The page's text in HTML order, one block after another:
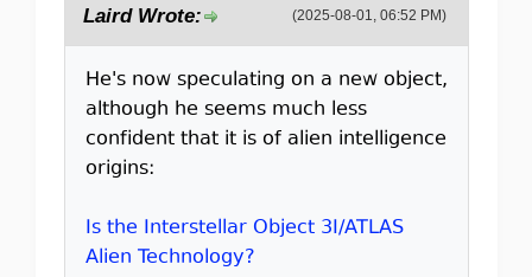
(2025-08-01, 06:52 PM)
Laird Wrote:
He's now speculating on a new object,
although he seems much less
confident that it is of alien intelligence
origins:
Is the Interstellar Object 3I/ATLAS
Alien Technology?